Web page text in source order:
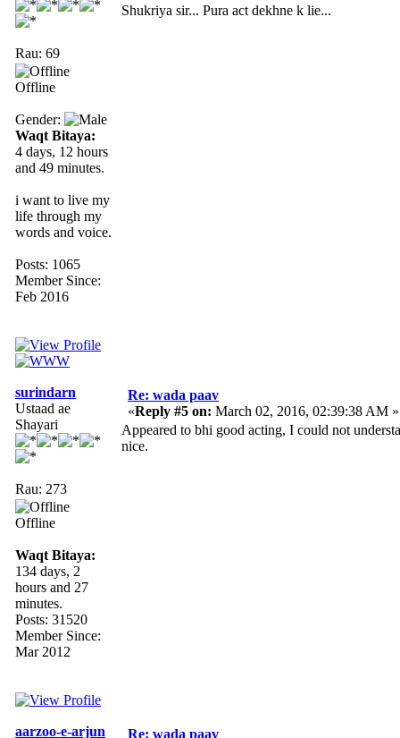
Rau: 69
Offline
Gender:
Waqt Bitaya:
4 days, 12 hours
and 49 minutes.
i want to live my
life through my
words and voice.
Posts: 1065
Member Since:
Feb 2016
Shukriya sir... Pura act dekhne k lie...
surindarn
Ustaad ae
Shayari
Rau: 273
Offline
Waqt Bitaya:
134 days, 2
hours and 27
minutes.
Posts: 31520
Member Since:
Mar 2012
Re: wada paav
«Reply #5 on: March 02, 2016, 02:39:38 AM »
Appeared to bhi good acting, I could not
nice.
aarzoo-e-arjun Re: wada paav